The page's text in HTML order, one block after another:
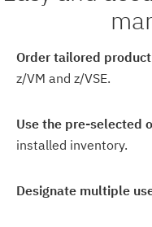
Order tailored
z/VM and z/VSE.
Use the pre-selected
installed inventory.
Designate multiple